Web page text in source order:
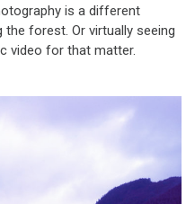
is a different
forest. Or virtually seeing
video for that matter.